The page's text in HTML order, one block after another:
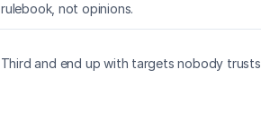
rulebook, not opinions.
and end up with targets nobody